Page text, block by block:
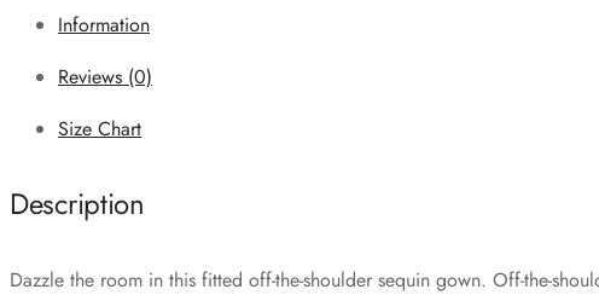
Information
Reviews (0)
Size Chart
Description
Dazzle the room in this fitted off-the-shoulder sequin gown. Off-the-